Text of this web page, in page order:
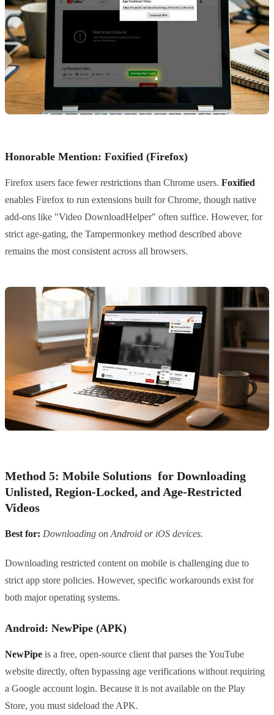
Honorable Mention: Foxified (Firefox)
Firefox users face fewer restrictions than Chrome users. Foxified
enables Firefox to run extensions built for Chrome, though native
add-ons like "Video DownloadHelper" often suffice. However, for
strict age-gating, the Tampermonkey method described above
remains the most consistent across all browsers.
Method 5: Mobile Solutions for Downloading
Unlisted, Region-Locked, and Age-Restricted
Videos
Best for: Downloading on Android or iOS devices.
Downloading restricted content on mobile is challenging due to
strict app store policies. However, specific workarounds exist for
both major operating systems.
Android: NewPipe (APK)
NewPipe is a free, open-source client that parses the YouTube
website directly, often bypassing age verifications without requiring
a Google account login. Because it is not available on the Play
Store, you must sideload the APK.